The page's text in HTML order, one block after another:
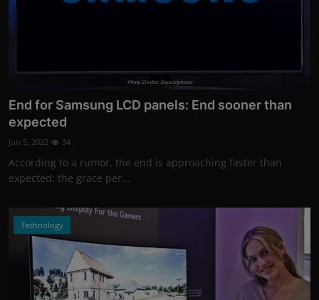
Photo Credits: Depositphotos
End for Samsung LCD panels: End sooner than
expected
Jun 5, 2022 34
According to a rumor, the end is approaching faster than
expected: the grace per...
Technology